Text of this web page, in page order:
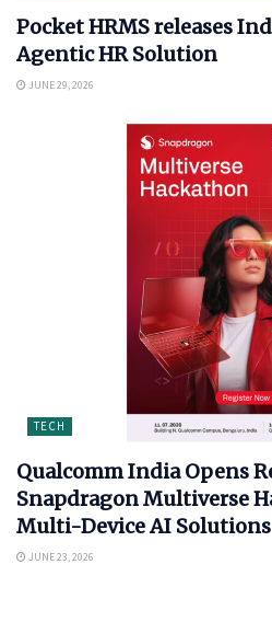
Pocket HRMS releases
Agentic HR Solution
JUNE 29, 2026
TECH
Qualcomm India Opens
Snapdragon Multiverse
Multi-Device AI Solutions
JUNE 23, 2026